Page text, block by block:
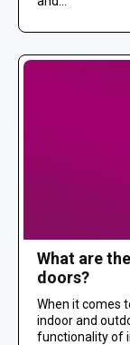
What are
doors?
When it comes
indoor and
functionality of